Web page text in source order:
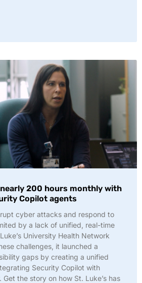
nearly 200 hours monthly with
Copilot agents
cyber attacks and respond to
by a lack of unified, real-time
University Health Network
challenges, it launched a
gaps by creating a unified
Security Copilot with
the story on how St. Luke’s has